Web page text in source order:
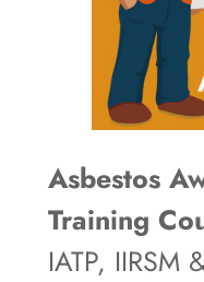
Asbestos
Training
IATP, IIRSM